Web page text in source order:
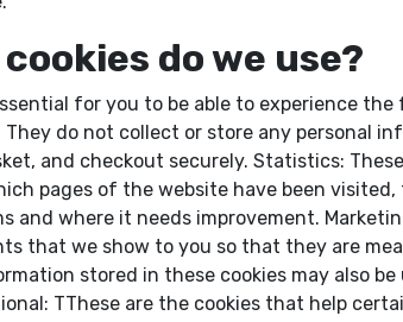
do we use?
for you to be able to experience
do not collect or store any personal
and checkout securely. Statistics:
pages of the website have been
and where it needs improvement.
that we show to you so that they are
stored in these cookies may also
TThese are the cookies that help